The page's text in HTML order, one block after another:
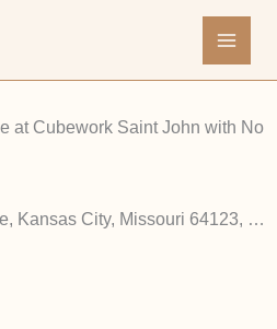
at Cubework Saint John with No
6200 Saint John Avenue, Kansas City, Missouri 64123, United States